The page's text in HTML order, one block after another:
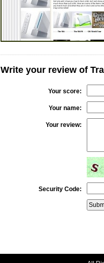
Write your review of
Your score:
Your name:
Your review:
Security Code: